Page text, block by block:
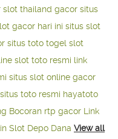
slot thailand gacor situs
gacor hari ini situs slot
situs toto togel slot
slot toto resmi link
situs slot online gacor
situs toto resmi hayatoto
Bocoran rtp gacor Link
Slot Depo Dana View all